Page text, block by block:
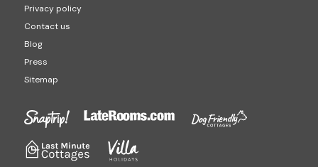
Privacy policy
Contact us
Blog
Press
Sitemap